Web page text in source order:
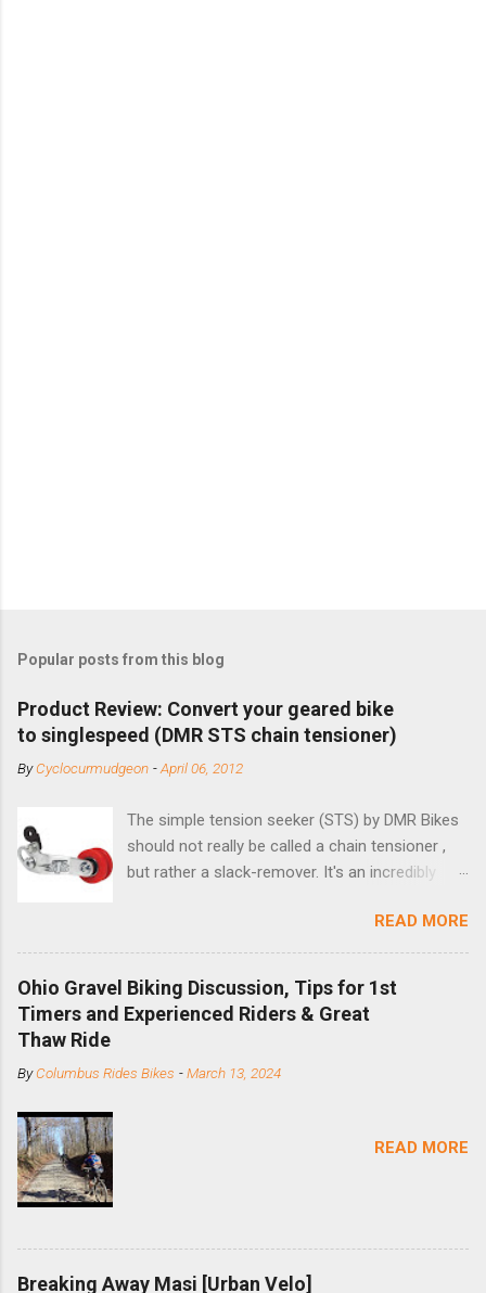
Popular posts from this blog
Product Review: Convert your geared bike
to singlespeed (DMR STS chain tensioner)
ByCyclocurmudgeon -April 06, 2012
The simple tension seeker (STS) by DMR Bikes
should not really be called a chain tensioner ,
but rather a slack-remover. It's an incredibly
bike with vertical dropouts for single speed use.
DMR is a UK-based company that specializes in
downhill, freeride, and dirt jump chain devices,
and the STS reflects this design experience in
this burly device. Installation is a 5-minute job
cassette with a cog, and shortened your chain
mounting bracket onto the dropout. Then
few chainrings and cogs are perfectly round.)
READ MORE
Ohio Gravel Biking Discussion, Tips for 1st
Timers and Experienced Riders & Great
Thaw Ride
ByColumbus Rides Bikes -March 13, 2024
READ MORE
Breaking Away Masi [Urban Velo]